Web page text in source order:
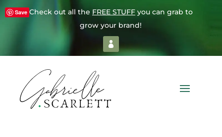
Check out all the FREE STUFFyou can grab to
grow your brand!
Save